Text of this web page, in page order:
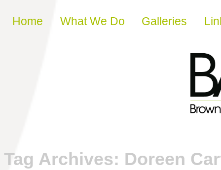
Skip to content
Home What We Do Galleries
Tag Archives: Doreen